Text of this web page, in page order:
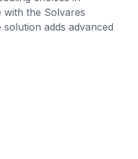
with the Solvares
adds advanced